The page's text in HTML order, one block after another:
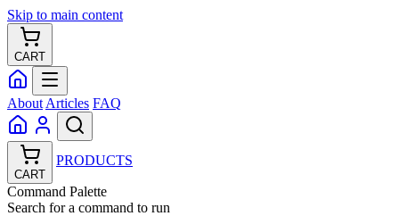
Skip to main content
CART
About Articles FAQ
CART
PRODUCTS
Command Palette
Search for a command to run